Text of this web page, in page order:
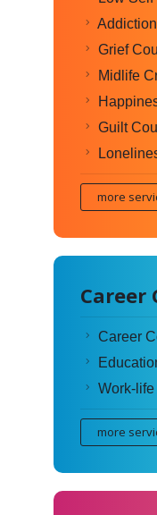
Grief
Midlife
Guilt
more
Career
Career
Work-
more